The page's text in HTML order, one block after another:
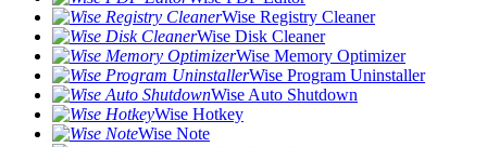
Wise Registry Cleaner
Wise Disk Cleaner
Wise Memory Optimizer
Wise Program Uninstaller
Wise Auto Shutdown
Wise Hotkey
Wise Note